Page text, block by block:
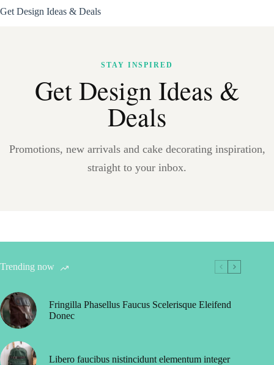
Get Design Ideas & Deals
STAY INSPIRED
Get Design Ideas &
Deals
Promotions, new arrivals and cake decorating inspiration,
straight to your inbox.
Trending now
Fringilla Phasellus Faucus Scelerisque Eleifend
Donec
Libero faucibus nistincidunt elementum integer